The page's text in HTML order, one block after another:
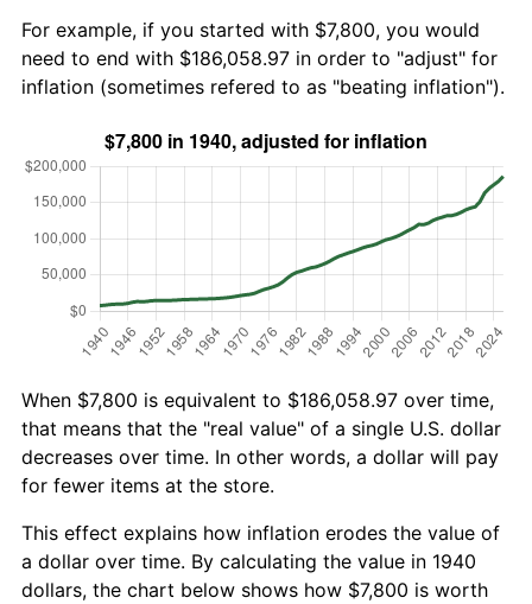
For example, if you started with $7,800, you would
need to end with $186,058.97 in order to "adjust" for
inflation (sometimes refered to as "beating inflation").
When $7,800 is equivalent to $186,058.97 over time,
that means that the "real value" of a single U.S. dollar
decreases over time. In other words, a dollar will pay
for fewer items at the store.
This effect explains how inflation erodes the value of
a dollar over time. By calculating the value in 1940
dollars, the chart below shows how $7,800 is worth